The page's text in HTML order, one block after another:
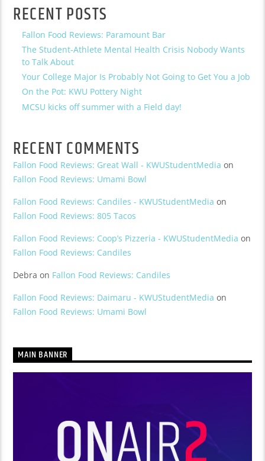
RECENT POSTS
Fallon Food Reviews: Paramount Bar
The Student-Athlete Mental Health Crisis Nobody Wants
to Talk About
Your College Major Is Probably Not Going to Get You a Job
On the Pot: KWU Pottery Night
MCSU kicks off summer with a Field day!
RECENT COMMENTS
Fallon Food Reviews: Great Wall - KWUStudentMedia on
Fallon Food Reviews: Umami Bowl
Fallon Food Reviews: Candiles - KWUStudentMedia on
Fallon Food Reviews: 805 Tacos
Fallon Food Reviews: Coop’s Pizzeria - KWUStudentMedia on
Fallon Food Reviews: Candiles
Debra on Fallon Food Reviews: Candiles
Fallon Food Reviews: Daimaru - KWUStudentMedia on
Fallon Food Reviews: Umami Bowl
MAIN BANNER